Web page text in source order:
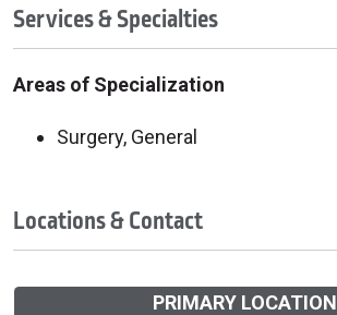
Services & Specialties
Areas of Specialization
Surgery, General
Locations & Contact
PRIMARY LOCATION